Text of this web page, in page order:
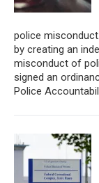
police
by creating an
misconduct of
signed an
Police